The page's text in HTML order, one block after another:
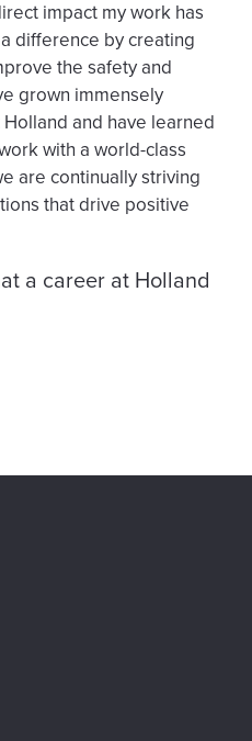
impact my work has
difference by creating
the safety and
grown immensely
and have learned
with a world-class
are continually striving
that drive positive
a career at Holland